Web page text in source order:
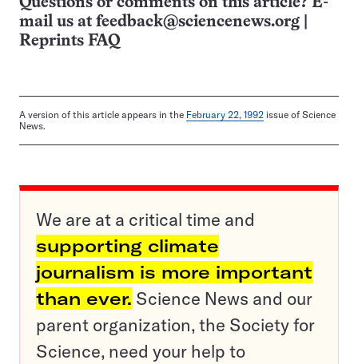
Questions or comments on this article? E-
mail us at feedback@sciencenews.org
Reprints FAQ
A version of this article appears in the February 22, 1992 issue of Science
News.
We are at a critical time and
supporting climate
journalism is more important
than ever. Science News and our
parent organization, the Society for
Science, need your help to